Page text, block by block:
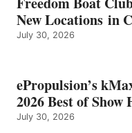
New Locations in
July 30, 2026
ePropulsion’s
2026 Best of
July 30, 2026